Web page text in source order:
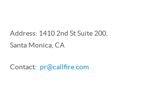
Address: 1410 2nd St Suite 200,
Santa Monica, CA
Contact: pr@callfire.com